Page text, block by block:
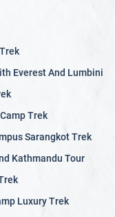
Everest And Lumbini
Trek
Sarangkot Trek
Kathmandu Tour
Luxury Trek